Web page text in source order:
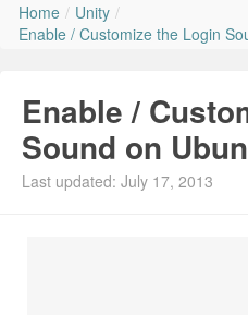
Home
News
Ubuntu PPAs
Install Ubuntu 26.04
Home / Unity /
Enable / Customize the Login
Enable /
Sound on
Last updated: July 17, 2013